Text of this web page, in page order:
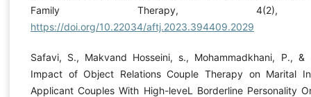
Family Therapy, 4(2),
https://doi.org/10.22034/aftj.2023.394409.2029
Safavi, S., Makvand Hosseini, s., Mohammadkhani, P., &
Impact of Object Relations Couple Therapy on Marital
Applicant Couples With High-leveL Borderline Personality